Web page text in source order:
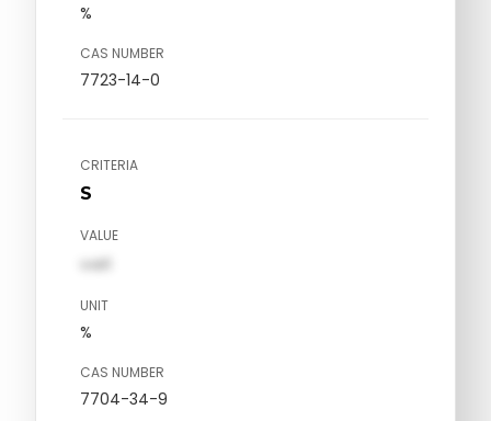
%
CAS NUMBER
7723-14-0
CRITERIA
S
VALUE
val1
UNIT
%
CAS NUMBER
7704-34-9